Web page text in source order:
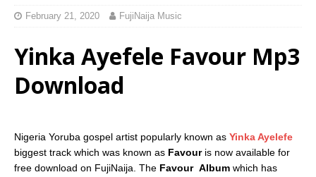
February 21, 2020 FujiNaija Music
Yinka Ayefele Favour Mp3
Download
Nigeria Yoruba gospel artist popularly known as Yinka Ayelefe
biggest track which was known as Favour is now available for
free download on FujiNaija. The Favour Album which has